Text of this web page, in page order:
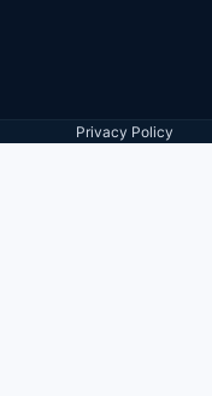
Privacy Policy